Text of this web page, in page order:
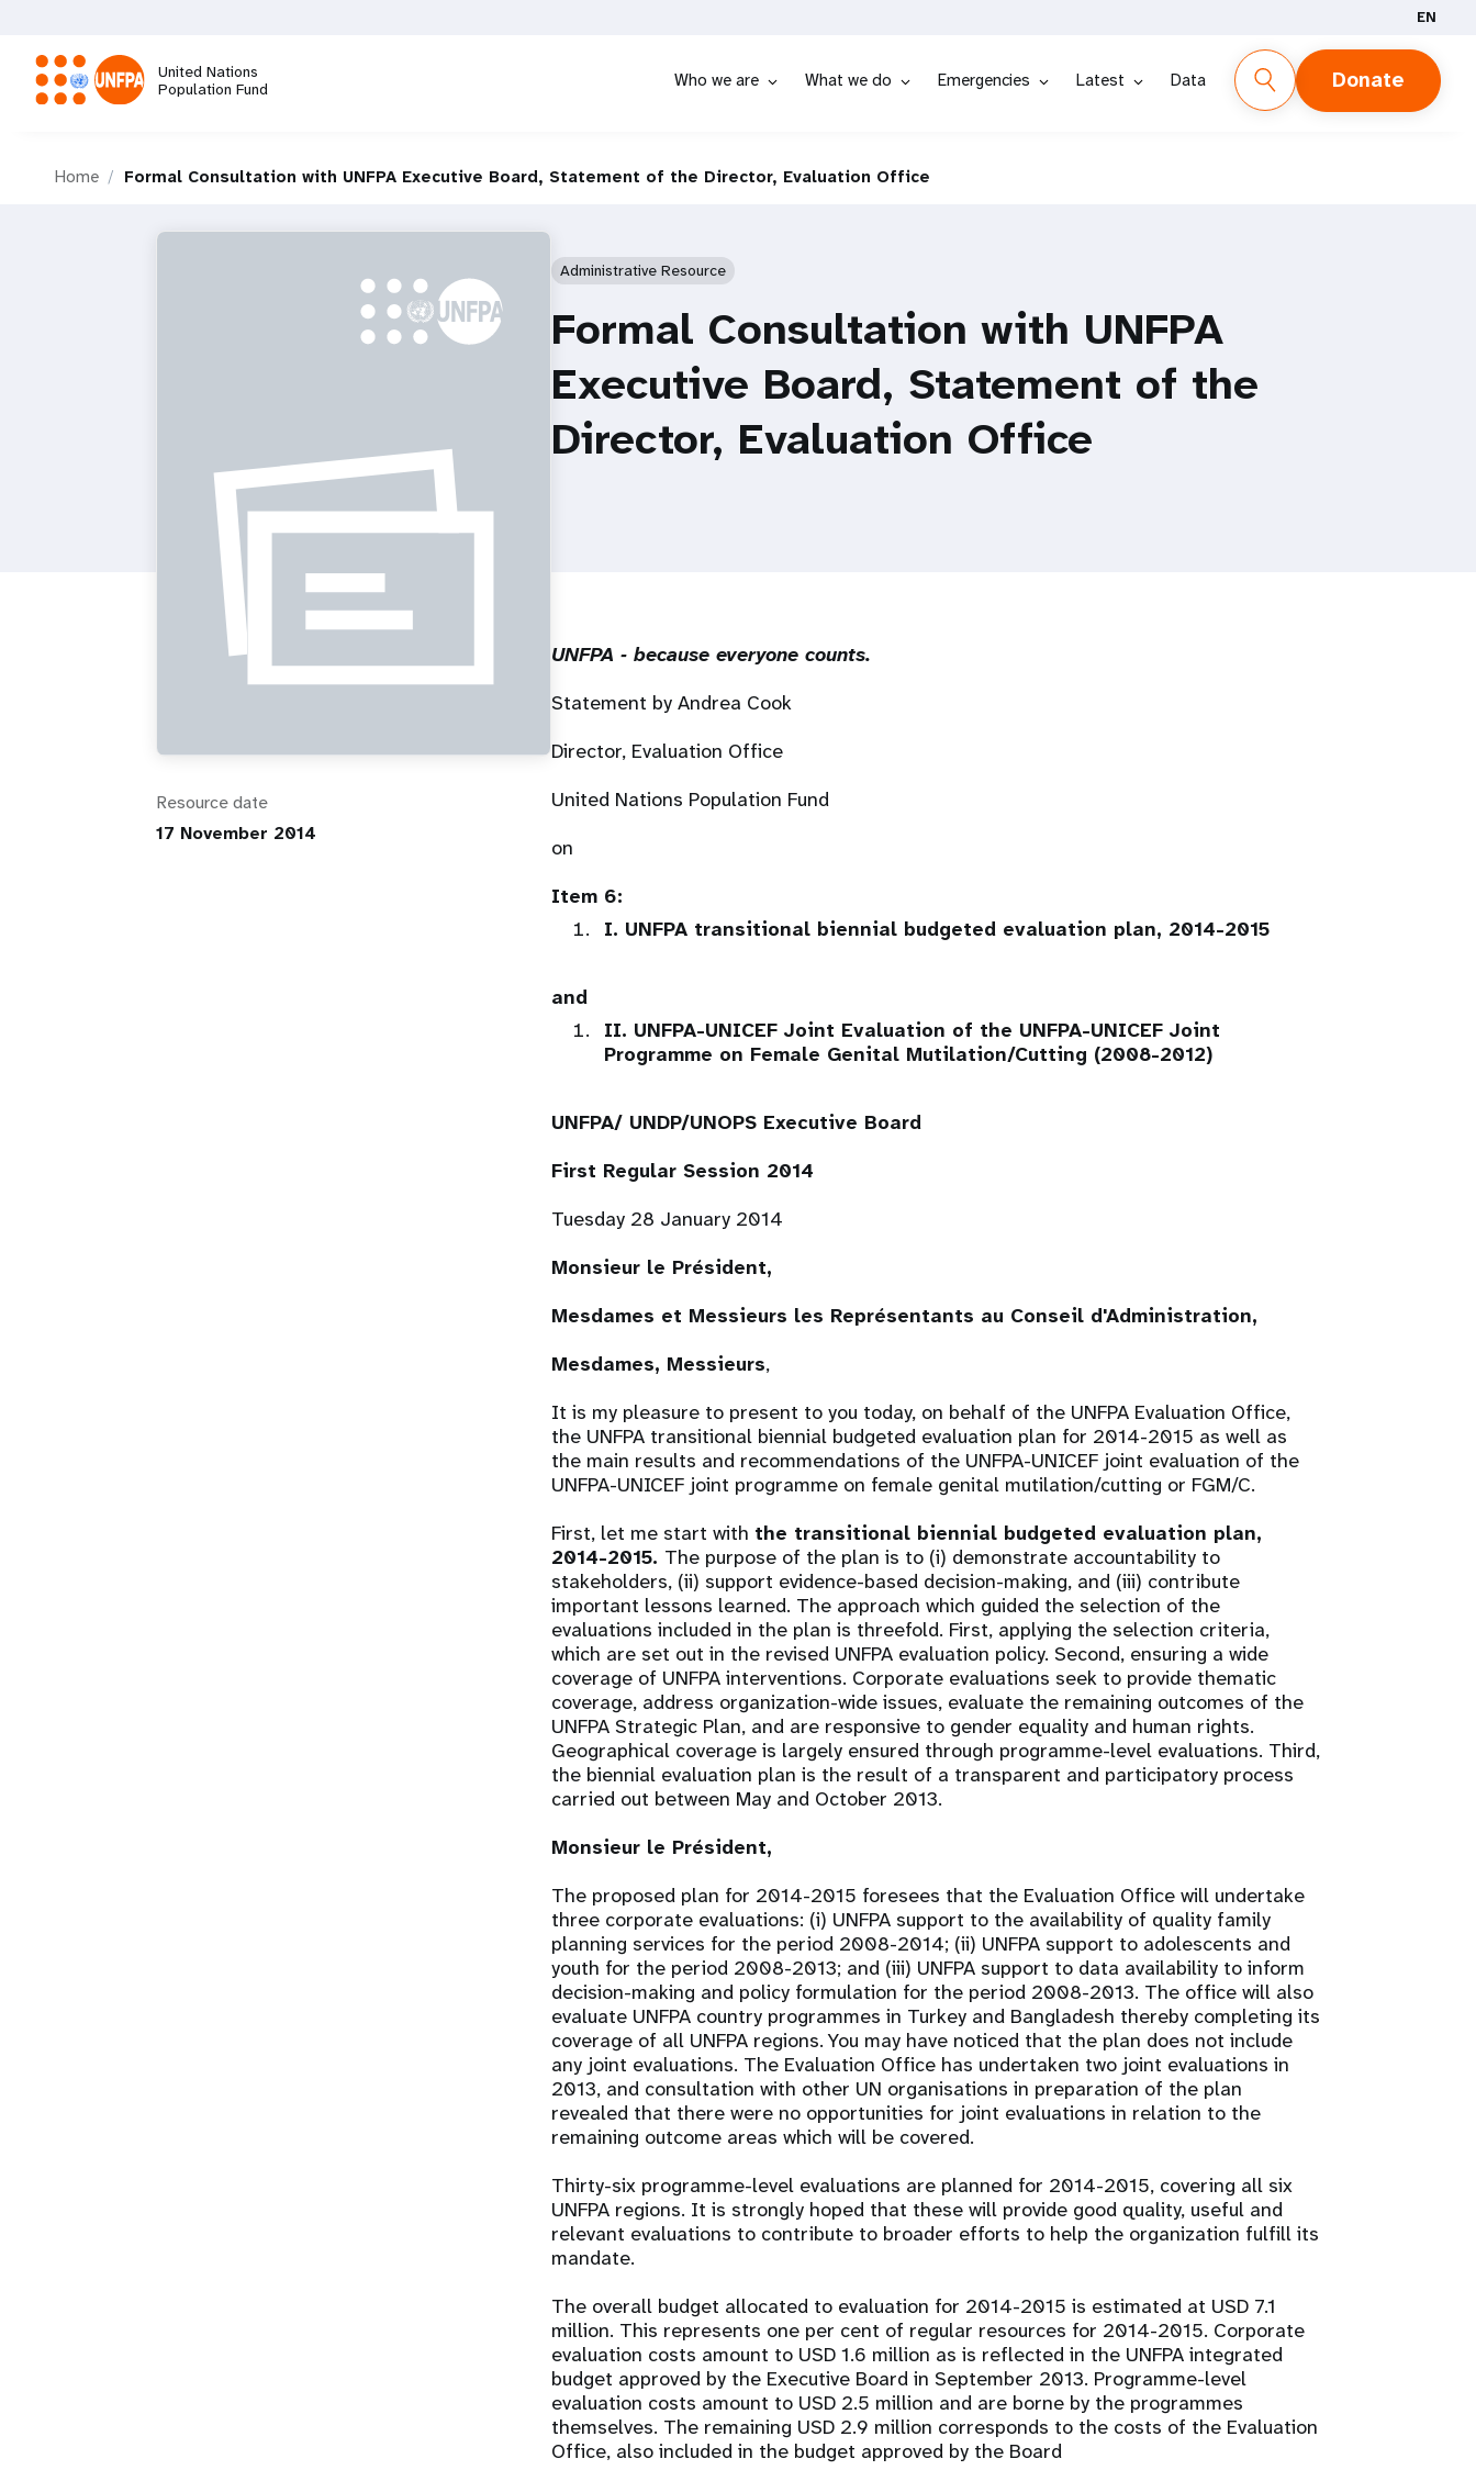
main
content
EN
United Nations
Population Fund
Who we are What we do Emergencies Latest Data Donate
Home Formal Consultation with UNFPA Executive Board, Statement of the Director, Evaluation Office
Resource date
17 November 2014
Administrative Resource
Formal Consultation with UNFPA
Executive Board, Statement of the
Director, Evaluation Office
UNFPA ‐ because everyone counts.
Statement by Andrea Cook
Director, Evaluation Office
United Nations Population Fund
on
Item 6:
I. UNFPA transitional biennial budgeted evaluation plan, 2014-2015
and
II. UNFPA-UNICEF Joint Evaluation of the UNFPA-UNICEF Joint
Programme on Female Genital Mutilation/Cutting (2008-2012)
UNFPA/ UNDP/UNOPS Executive Board
First Regular Session 2014
Tuesday 28 January 2014
Monsieur le Président,
Mesdames et Messieurs les Représentants au Conseil d'Administration,
Mesdames, Messieurs,
It is my pleasure to present to you today, on behalf of the UNFPA Evaluation Office,
the UNFPA transitional biennial budgeted evaluation plan for 2014-2015 as well as
the main results and recommendations of the UNFPA-UNICEF joint evaluation of the
UNFPA-UNICEF joint programme on female genital mutilation/cutting or FGM/C.
First, let me start with the transitional biennial budgeted evaluation plan,
2014-2015. The purpose of the plan is to (i) demonstrate accountability to
stakeholders, (ii) support evidence-based decision-making, and (iii) contribute
important lessons learned. The approach which guided the selection of the
evaluations included in the plan is threefold. First, applying the selection criteria,
which are set out in the revised UNFPA evaluation policy. Second, ensuring a wide
coverage of UNFPA interventions. Corporate evaluations seek to provide thematic
coverage, address organization-wide issues, evaluate the remaining outcomes of the
UNFPA Strategic Plan, and are responsive to gender equality and human rights.
Geographical coverage is largely ensured through programme-level evaluations. Third,
the biennial evaluation plan is the result of a transparent and participatory process
carried out between May and October 2013.
Monsieur le Président,
The proposed plan for 2014-2015 foresees that the Evaluation Office will undertake
three corporate evaluations: (i) UNFPA support to the availability of quality family
planning services for the period 2008-2014; (ii) UNFPA support to adolescents and
youth for the period 2008-2013; and (iii) UNFPA support to data availability to inform
decision-making and policy formulation for the period 2008-2013. The office will also
evaluate UNFPA country programmes in Turkey and Bangladesh thereby completing its
coverage of all UNFPA regions. You may have noticed that the plan does not include
any joint evaluations. The Evaluation Office has undertaken two joint evaluations in
2013, and consultation with other UN organisations in preparation of the plan
revealed that there were no opportunities for joint evaluations in relation to the
remaining outcome areas which will be covered.
Thirty-six programme-level evaluations are planned for 2014-2015, covering all six
UNFPA regions. It is strongly hoped that these will provide good quality, useful and
relevant evaluations to contribute to broader efforts to help the organization fulfill its
mandate.
The overall budget allocated to evaluation for 2014-2015 is estimated at USD 7.1
million. This represents one per cent of regular resources for 2014-2015. Corporate
evaluation costs amount to USD 1.6 million as is reflected in the UNFPA integrated
budget approved by the Executive Board in September 2013. Programme-level
evaluation costs amount to USD 2.5 million and are borne by the programmes
themselves. The remaining USD 2.9 million corresponds to the costs of the Evaluation
Office, also included in the budget approved by the Board